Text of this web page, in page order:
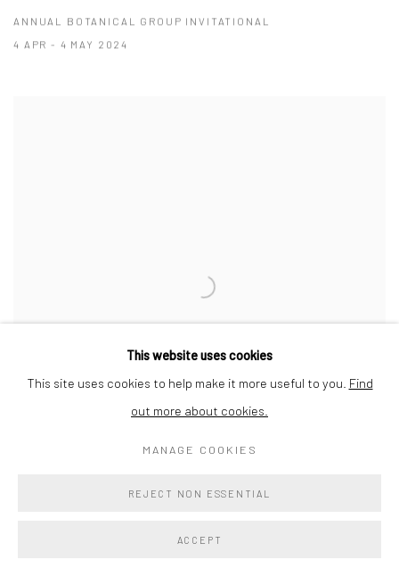
ANNUAL BOTANICAL GROUP INVITATIONAL
4 APR - 4 MAY 2024
RONNIE GENOTTI: COCOONING
This website uses cookies
This site uses cookies to help make it more useful to you. Find
out more about cookies.
MANAGE COOKIES
REJECT NON ESSENTIAL
ACCEPT